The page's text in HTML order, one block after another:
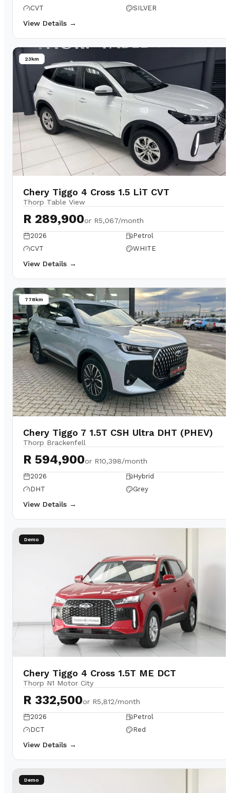
CVT
SILVER
View Details →
23km
Chery Tiggo 4 Cross 1.5 LiT CVT
Thorp Table View
R 289,900or R5,067/month
2026
Petrol
CVT
WHITE
View Details →
778km
Chery Tiggo 7 1.5T CSH Ultra DHT (PHEV)
Thorp Brackenfell
R 594,900or R10,398/month
2026
Hybrid
DHT
Grey
View Details →
Demo
Chery Tiggo 4 Cross 1.5T ME DCT
Thorp N1 Motor City
R 332,500or R5,812/month
2026
Petrol
DCT
Red
View Details →
Demo